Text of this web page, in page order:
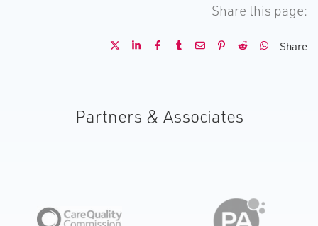
Share this page:
Share
Partners & Associates